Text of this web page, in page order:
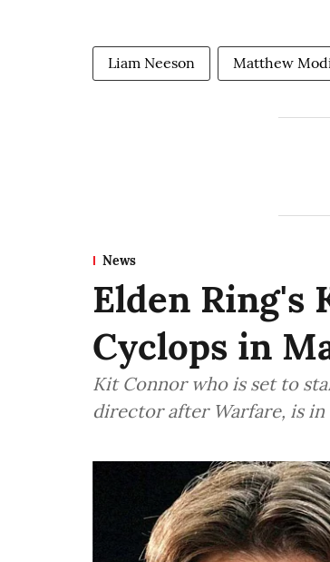
Liam Neeson Matthew
News
Elden Ring's
Cyclops in
Kit Connor who is set to
director after Warfare, is in